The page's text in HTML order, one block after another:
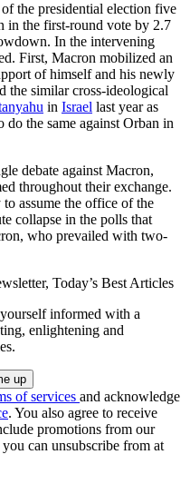
the presidential election five
in the first-round vote by 2.7
In the intervening
First, Macron mobilized an
of himself and his newly
the similar cross-ideological
in Israel last year as
do the same against Orban in
debate against Macron,
throughout their exchange.
assume the office of the
collapse in the polls that
who prevailed with two-
Today’s Best Articles
informed with a
enlightening and
of services and acknowledge
. You also agree to receive
promotions from our
can unsubscribe from at